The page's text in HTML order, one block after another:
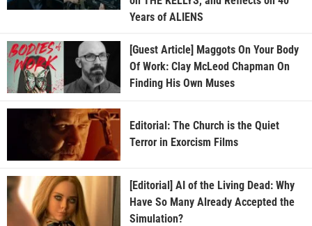
Years of ALIENS
[Guest Article] Maggots On Your Body
Of Work: Clay McLeod Chapman On
Finding His Own Muses
Editorial: The Church is the Quiet
Terror in Exorcism Films
[Editorial] AI of the Living Dead: Why
Have So Many Already Accepted the
Simulation?